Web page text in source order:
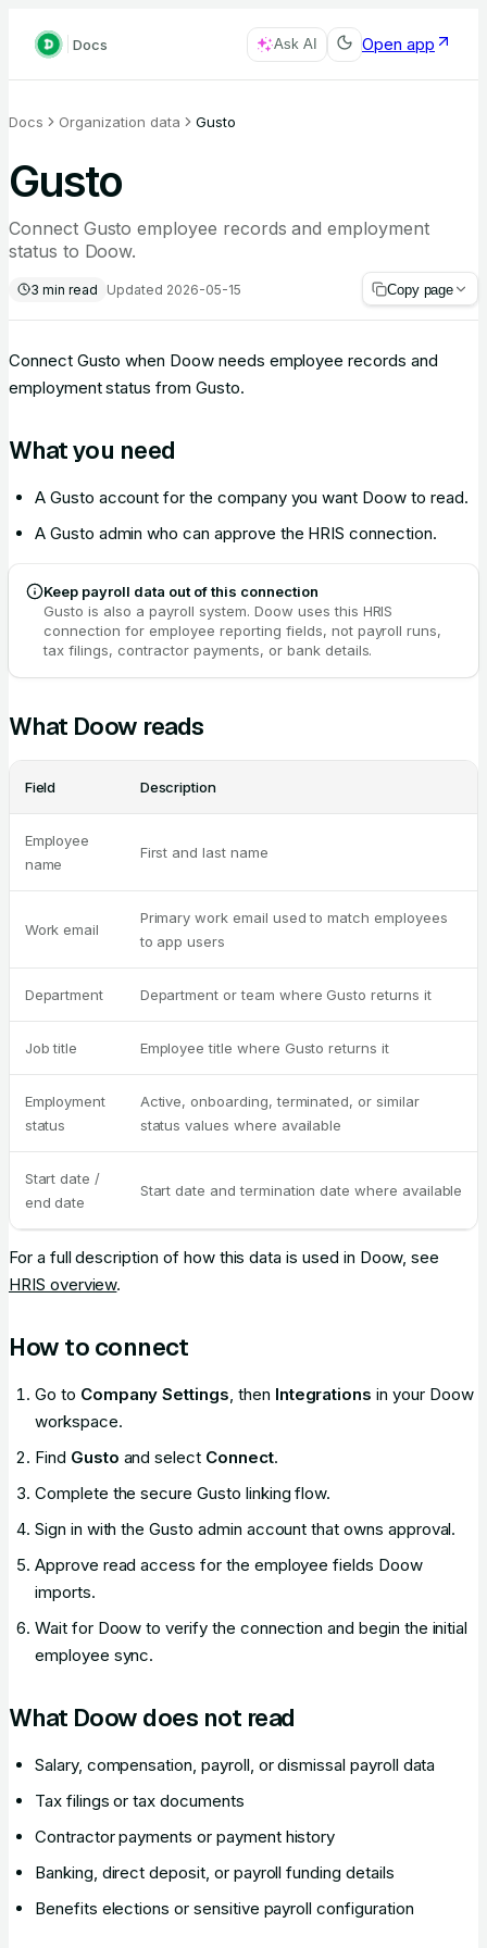
Docs Ask AI Open app
Docs Organization data Gusto
Gusto
Connect Gusto employee records and employment
status to Doow.
3 min read Updated 2026-05-15 Copy page
Connect Gusto when Doow needs employee records and
employment status from Gusto.
What you need
A Gusto account for the company you want Doow to read.
A Gusto admin who can approve the HRIS connection.
Keep payroll data out of this connection
Gusto is also a payroll system. Doow uses this HRIS
connection for employee reporting fields, not payroll runs,
tax filings, contractor payments, or bank details.
What Doow reads
Field Description
Employee
name
First and last name
Work email
Primary work email used to match employees
to app users
Department Department or team where Gusto returns it
Job title Employee title where Gusto returns it
Employment
status
Active, onboarding, terminated, or similar
status values where available
Start date /
end date
Start date and termination date where available
For a full description of how this data is used in Doow, see
HRIS overview.
How to connect
Go to Company Settings, then Integrations in your Doow
workspace.
Find Gusto and select Connect.
Complete the secure Gusto linking flow.
Sign in with the Gusto admin account that owns approval.
Approve read access for the employee fields Doow
imports.
Wait for Doow to verify the connection and begin the initial
employee sync.
What Doow does not read
Salary, compensation, payroll, or dismissal payroll data
Tax filings or tax documents
Contractor payments or payment history
Banking, direct deposit, or payroll funding details
Benefits elections or sensitive payroll configuration